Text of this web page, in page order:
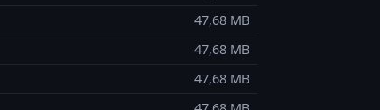
47,68 MB
47,68 MB
47,68 MB